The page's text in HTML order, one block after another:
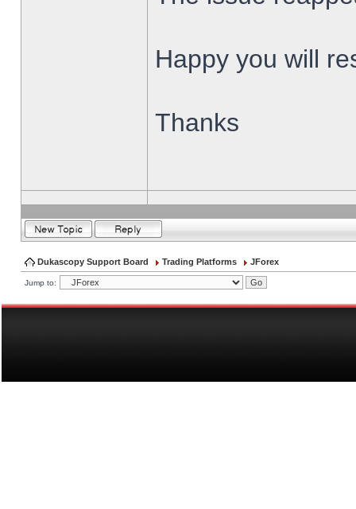
Happy you will
Thanks
Dukascopy Support Board Trading Platforms JForex
Jump to: